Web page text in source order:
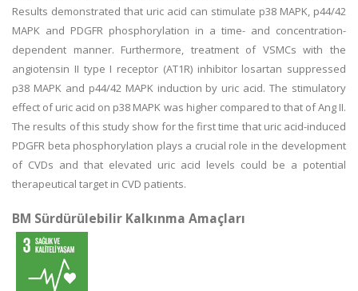
Results demonstrated that uric acid can stimulate p38 MAPK, p44/42
MAPK and PDGFR phosphorylation in a time- and concentration-
dependent manner. Furthermore, treatment of VSMCs with the
angiotensin II type I receptor (AT1R) inhibitor losartan suppressed
p38 MAPK and p44/42 MAPK induction by uric acid. The stimulatory
effect of uric acid on p38 MAPK was higher compared to that of Ang II.
The results of this study show for the first time that uric acid-induced
PDGFR beta phosphorylation plays a crucial role in the development
of CVDs and that elevated uric acid levels could be a potential
therapeutical target in CVD patients.
BM Sürdürülebilir Kalkınma Amaçları